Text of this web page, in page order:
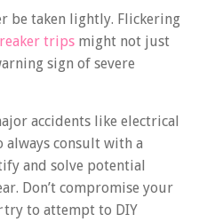
be taken lightly. Flickering
trips might not just
sign of severe
accidents like electrical
always consult with a
and solve potential
Don’t compromise your
try to attempt to DIY